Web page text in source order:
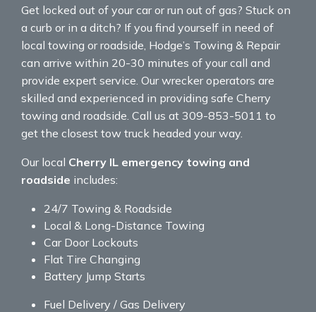
Get locked out of your car or run out of gas? Stuck on
a curb or in a ditch? If you find yourself in need of
local towing or roadside, Hodge’s Towing & Repair
can arrive within 20-30 minutes of your call and
provide expert service. Our wrecker operators are
skilled and experienced in providing safe Cherry
towing and roadside. Call us at 309-853-5011 to
get the closest tow truck headed your way.
Our local Cherry IL emergency towing and
roadside includes:
24/7 Towing & Roadside
Local & Long-Distance Towing
Car Door Lockouts
Flat Tire Changing
Battery Jump Starts
Fuel Delivery / Gas Delivery